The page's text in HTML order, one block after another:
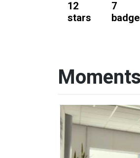
12
stars
7
Moments